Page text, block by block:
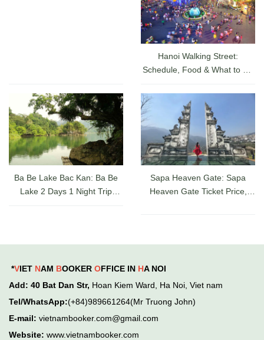
Dynasty for 140 years date
back from 1805 until 1945.
Hanoi Walking Street:
Schedule, Food & What to Do
Ba Be Lake Bac Kan: Ba Be
Lake 2 Days 1 Night Trip
Sapa Heaven Gate: Sapa
Heaven Gate Ticket Price,
*VIET NAM BOOKER OFFICE IN HA NOI
Add: 40 Bat Dan Str, Hoan Kiem Ward,
Ha Noi, Viet nam
Tel/WhatsApp:(+84)989661264(Mr Truong John)
E-mail: vietnambooker.com@gmail.com
Website: www.vietnambooker.com